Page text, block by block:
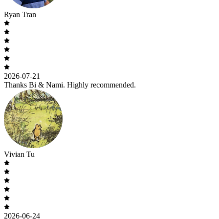
Ryan Tran
2026-07-21
Thanks Bi & Nami. Highly recommended.
Vivian Tu
2026-06-24